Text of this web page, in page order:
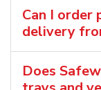
Can I order
delivery
Does